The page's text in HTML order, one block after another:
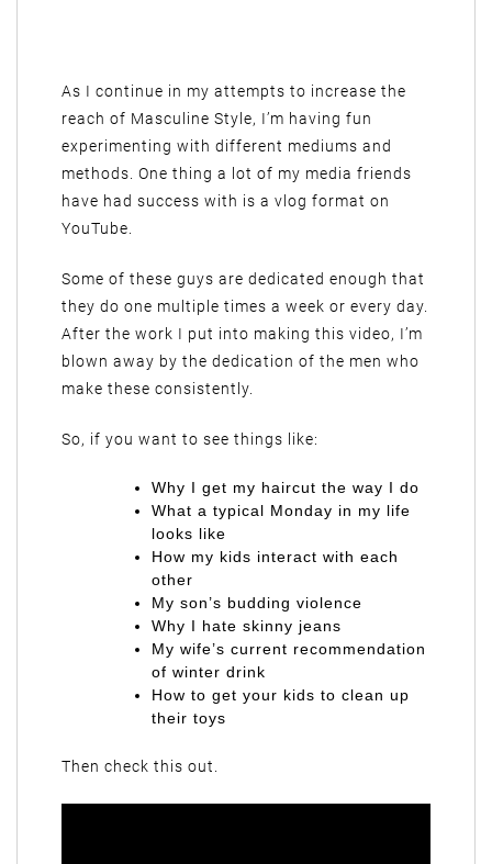
As I continue in my attempts to increase the
reach of Masculine Style, I’m having fun
experimenting with different mediums and
methods. One thing a lot of my media friends
have had success with is a vlog format on
YouTube.
Some of these guys are dedicated enough that
they do one multiple times a week or every day.
After the work I put into making this video, I’m
blown away by the dedication of the men who
make these consistently.
So, if you want to see things like:
Why I get my haircut the way I do
What a typical Monday in my life
looks like
How my kids interact with each
other
My son’s budding violence
Why I hate skinny jeans
My wife’s current recommendation
of winter drink
How to get your kids to clean up
their toys
Then check this out.